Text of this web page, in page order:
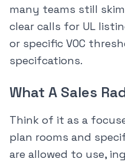
many teams still
clear calls for UL
or specific VOC
specifcations.
What A Sales
Think of it as a
plan rooms and
are allowed to use,